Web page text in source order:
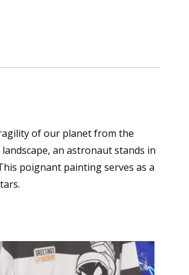
of our planet from the
an astronaut stands in
poignant painting serves as a